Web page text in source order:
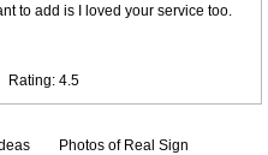
to add is I loved your service too.
Rating: 4.5
Photos of Real Sign